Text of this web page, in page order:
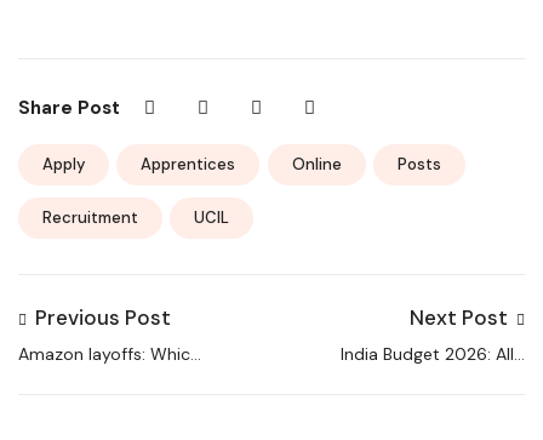
Share Post
Apply Apprentices Online Posts
Recruitment UCIL
Previous Post
Amazon layoffs: Which
Next Post
India Budget 2026: All’s